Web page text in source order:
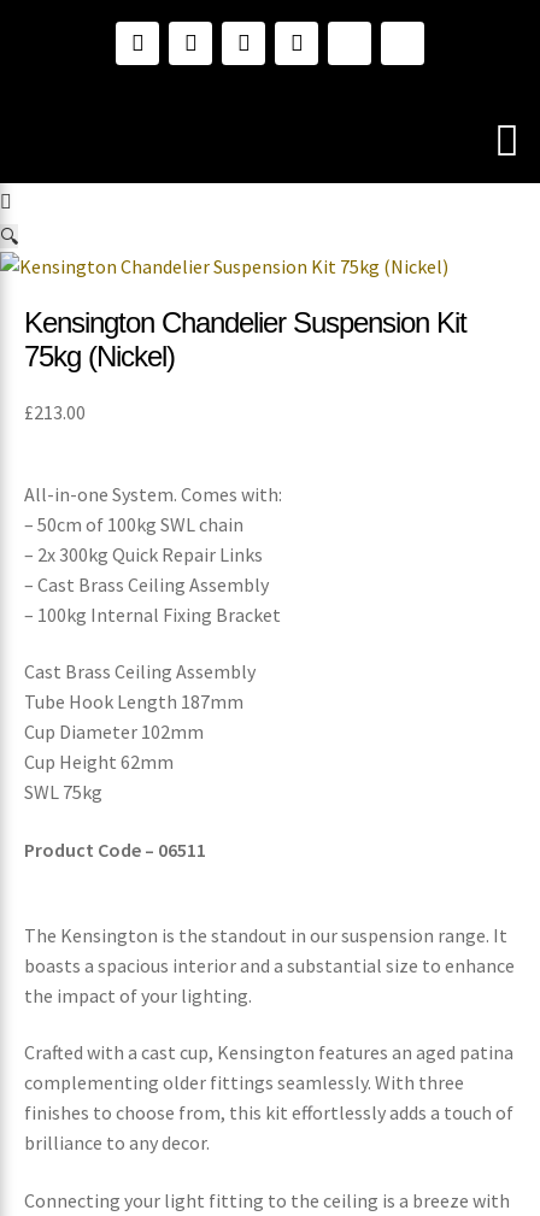
🔍
Kensington Chandelier Suspension Kit
75kg (Nickel)
£213.00
All-in-one System. Comes with:
– 50cm of 100kg SWL chain
– 2x 300kg Quick Repair Links
– Cast Brass Ceiling Assembly
– 100kg Internal Fixing Bracket
Cast Brass Ceiling Assembly
Tube Hook Length 187mm
Cup Diameter 102mm
Cup Height 62mm
SWL 75kg
Product Code – 06511
The Kensington is the standout in our suspension range. It
boasts a spacious interior and a substantial size to enhance
the impact of your lighting.
Crafted with a cast cup, Kensington features an aged patina
complementing older fittings seamlessly. With three
finishes to choose from, this kit effortlessly adds a touch of
brilliance to any decor.
Connecting your light fitting to the ceiling is a breeze with